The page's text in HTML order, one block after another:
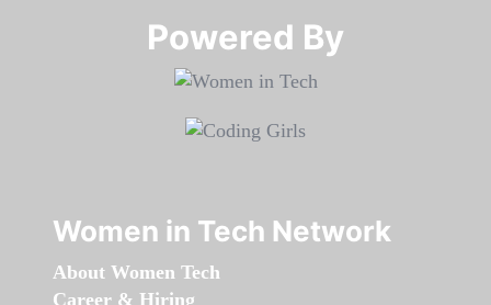
Powered By​​​​​​​
Women in Tech Network
About Women Tech
Career & Hiring